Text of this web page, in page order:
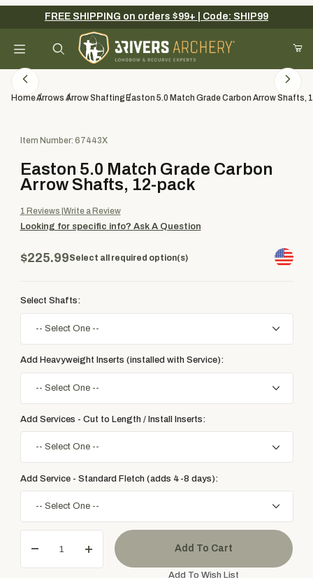
Your Cart (0)
Add items to get started
Continue Shopping
FREE SHIPPING on orders $99+ | Code: SHIP99
Product Search
HomeArrows Arrow ShaftingEaston 5.0 Match Grade Carbon Arrow Shafts,
Purchase Easton 5.0 Match Grade Carbon Arrow Shafts, 12-pack
Item Number: 67443X
Easton 5.0 Match Grade Carbon
Arrow Shafts, 12-pack
1 Reviews Write a Review
Looking for specific info? Ask A Question
$225.99Select all required option(s)
Select Shafts:
Add Heavyweight Inserts (installed with Service):
Add Services - Cut to Length / Install Inserts:
Add Service - Standard Fletch (adds 4-8 days):